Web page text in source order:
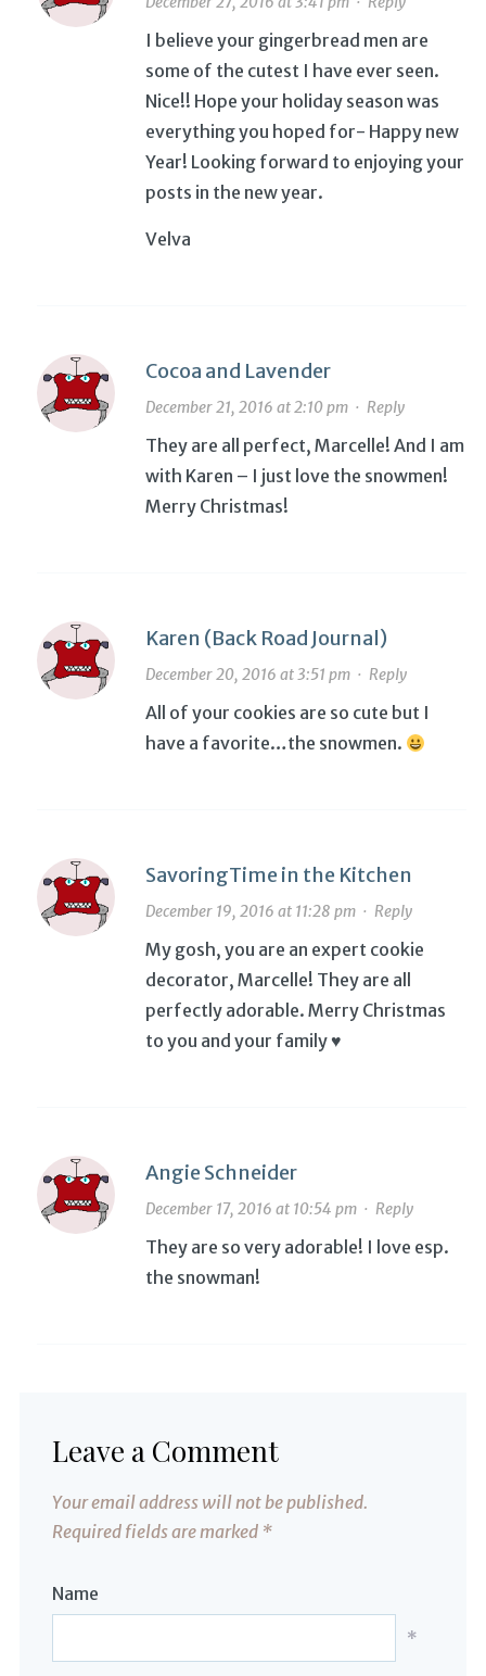
I believe your gingerbread men are
some of the cutest I have ever seen.
Nice!! Hope your holiday season was
everything you hoped for- Happy new
Year! Looking forward to enjoying your
posts in the new year.
Velva
Cocoa and Lavender
December 21, 2016 at 2:10 pm· Reply
They are all perfect, Marcelle! And I am
with Karen – I just love the snowmen!
Merry Christmas!
Karen (Back Road Journal)
December 20, 2016 at 3:51 pm· Reply
All of your cookies are so cute but I
have a favorite…the snowmen.
SavoringTime in the Kitchen
December 19, 2016 at 11:28 pm· Reply
My gosh, you are an expert cookie
decorator, Marcelle! They are all
perfectly adorable. Merry Christmas
to you and your family ♥
Angie Schneider
December 17, 2016 at 10:54 pm· Reply
They are so very adorable! I love esp.
the snowman!
Leave a Comment
Your email address will not be published.
Required fields are marked *
Name
*